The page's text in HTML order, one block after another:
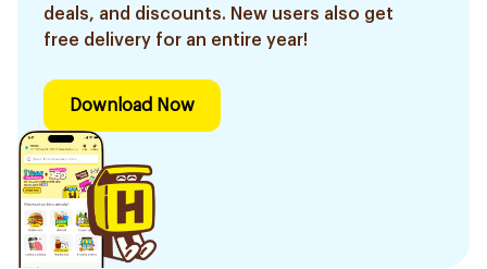
deals, and discounts. New users also get
free delivery for an entire year!
Download Now